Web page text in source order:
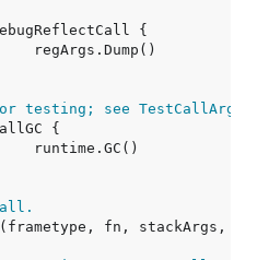
testing; see